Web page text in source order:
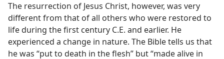
The resurrection of Jesus Christ, however, was very
different from that of all others who were restored to
life during the first century C.E. and earlier. He
experienced a change in nature. The Bible tells us that
he was “put to death in the flesh” but “made alive in